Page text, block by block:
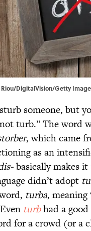
DigitalVision/Getty
someone, but
turb.” The word
, which came
as an
basically makes
didn’t adopt
turba,
turbhad a good
for a crowd (or a